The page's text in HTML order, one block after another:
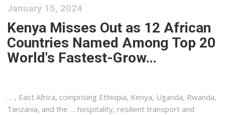
January 15, 2024
Kenya Misses Out as 12 African
Countries Named Among Top 20
World's Fastest-Grow…
… , East Africa, comprising Ethiopia, Kenya, Uganda, Rwanda,
Tanzania, and the … hospitality, resilient transport and